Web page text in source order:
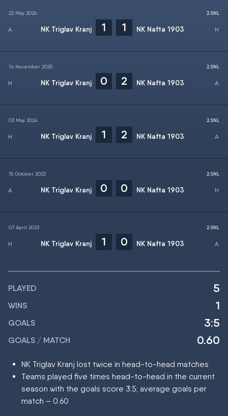
22 May 2026
NK Triglav Kranj 1 1 NK Nafta 1903
2.SNL
14 November 2025
NK Triglav Kranj 0 2 NK Nafta 1903
2.SNL
03 May 2024
NK Triglav Kranj 1 2 NK Nafta 1903
2.SNL
15 October 2023
NK Triglav Kranj 0 0 NK Nafta 1903
2.SNL
07 April 2023
NK Triglav Kranj 1 0 NK Nafta 1903
2.SNL
PLAYED 5
WINS 1
GOALS 3:5
GOALS / MATCH 0.60
NK Triglav Kranj lost twice in head-to-head matches
Teams played five times head-to-head in the current
season with the goals score 3:5; average goals per
match – 0.60